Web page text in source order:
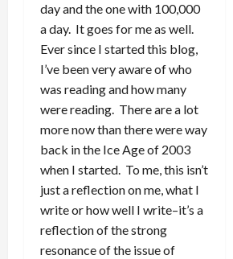
day and the one with 100,000
a day. It goes for me as well.
Ever since I started this blog,
I’ve been very aware of who
was reading and how many
were reading. There are a lot
more now than there were way
back in the Ice Age of 2003
when I started. To me, this isn’t
just a reflection on me, what I
write or how well I write–it’s a
reflection of the strong
resonance of the issue of